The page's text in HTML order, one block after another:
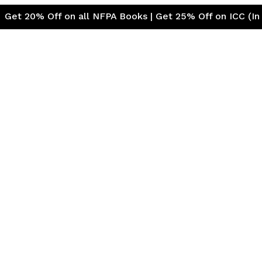
on all NFPA Books | Get 25% Off on ICC